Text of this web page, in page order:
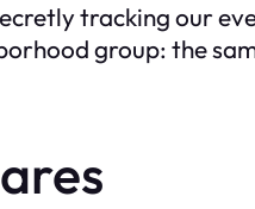
tracking our
group: the